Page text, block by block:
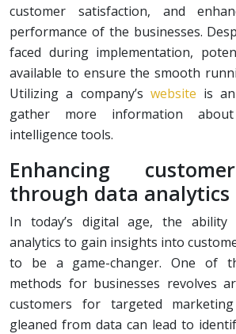
customer satisfaction, and
performance of the businesses.
faced during implementation,
available to ensure the smooth
Utilizing a company’s website is
gather more information
intelligence tools.
Enhancing
through data analytics
In today’s digital age, the ability
analytics to gain insights into
to be a game-changer. One of
methods for businesses revolves
customers for targeted
gleaned from data can lead to